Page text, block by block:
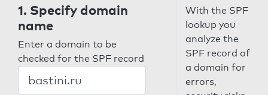
1. Specify domain
name
Enter a domain to be
checked for the SPF record
With the SPF
lookup you
analyze the
SPF record of
a domain for
errors,